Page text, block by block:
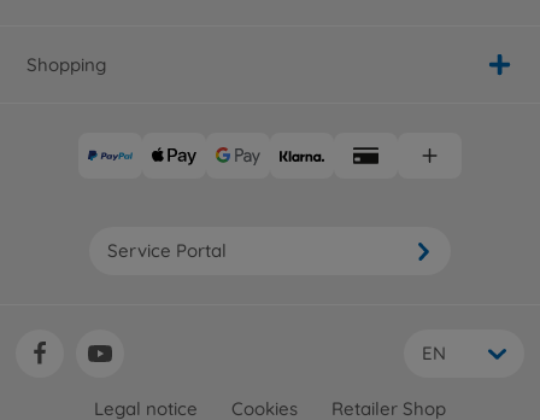
Shopping
Service Portal
EN
Legal notice Cookies Retailer Shop